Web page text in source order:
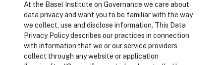
At the Basel Institute on Governance we care about
data privacy and want you to be familiar with the way
we collect, use and disclose information. This Data
Privacy Policy describes our practices in connection
with information that we or our service providers
collect through any website or application